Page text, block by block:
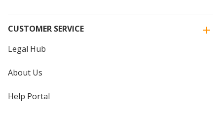
CUSTOMER SERVICE
Legal Hub
About Us
Help Portal